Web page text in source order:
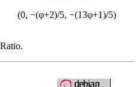
(0, −(φ+2)/5, −(13φ+1)/5)